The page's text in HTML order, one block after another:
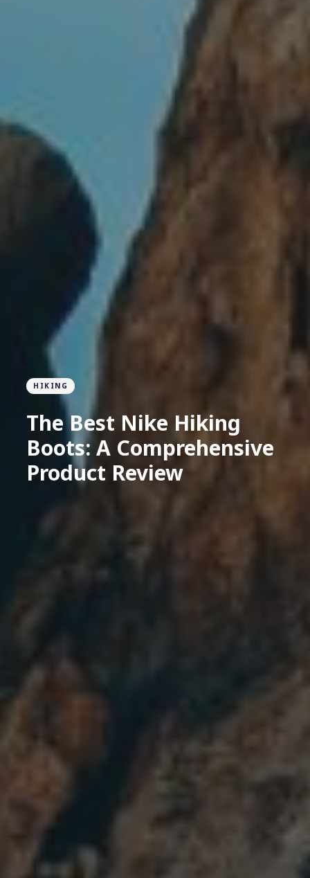
HIKING
The Best Nike Hiking
Boots: A Comprehensive
Product Review